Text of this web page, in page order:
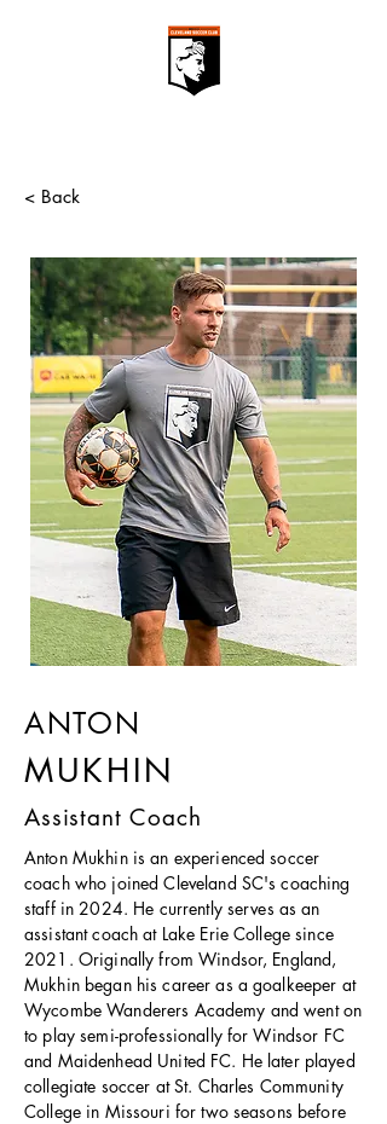
< Back
ANTON
MUKHIN
Assistant Coach
Anton Mukhin is an experienced soccer
coach who joined Cleveland SC's coaching
staff in 2024. He currently serves as an
assistant coach at Lake Erie College since
2021. Originally from Windsor, England,
Mukhin began his career as a goalkeeper at
Wycombe Wanderers Academy and went on
to play semi-professionally for Windsor FC
and Maidenhead United FC. He later played
collegiate soccer at St. Charles Community
College in Missouri for two seasons before